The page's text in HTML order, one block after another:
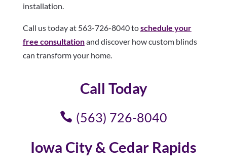
installation.
Call us today at 563-726-8040 toschedule your
free consultationand discover how custom blinds
can transform your home.
Call Today
(563) 726-8040
Iowa City & Cedar Rapids